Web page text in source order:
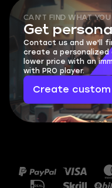
CAN'T FIND WHAT YOU
Get
Contact us and we'll
create a
lower price with an
with PRO player.
Create